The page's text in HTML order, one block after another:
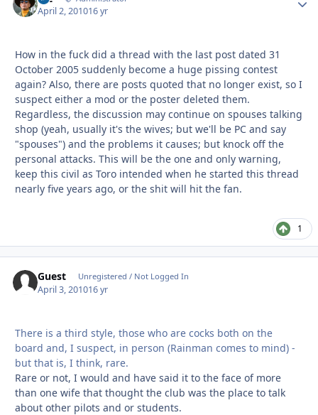
April 2, 201016 yr
How in the fuck did a thread with the last post dated 31
October 2005 suddenly become a huge pissing contest
again? Also, there are posts quoted that no longer exist, so I
suspect either a mod or the poster deleted them.
Regardless, the discussion may continue on spouses talking
shop (yeah, usually it's the wives; but we'll be PC and say
"spouses") and the problems it causes; but knock off the
personal attacks. This will be the one and only warning,
keep this civil as Toro intended when he started this thread
nearly five years ago, or the shit will hit the fan.
1
Guest Unregistered / Not Logged In
April 3, 201016 yr
There is a third style, those who are cocks both on the
board and, I suspect, in person (Rainman comes to mind) -
but that is, I think, rare.
Rare or not, I would and have said it to the face of more
than one wife that thought the club was the place to talk
about other pilots and or students.